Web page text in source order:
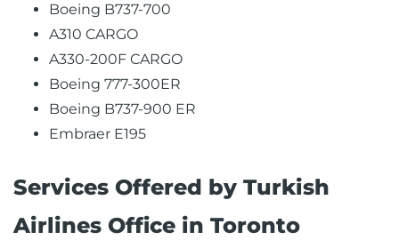
Boeing B737-700
A310 CARGO
A330-200F CARGO
Boeing 777-300ER
Boeing B737-900 ER
Embraer E195
Services Offered by Turkish
Airlines Office in Toronto